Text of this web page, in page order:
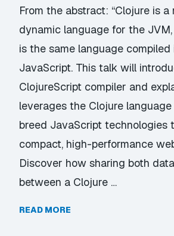
From the abstract: “Clojure is a
dynamic language for the
is the same language compiled
JavaScript. This talk will
ClojureScript compiler and
leverages the Clojure
breed JavaScript technologies
compact, high-performance
Discover how sharing both
between a Clojure …
READ MORE